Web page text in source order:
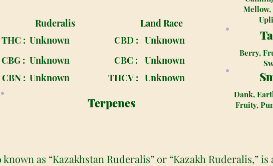
Ruderalis
Land Race
THC : Unknown CBD : Unknown
CBG : Unknown CBC :
Unknown
CBN : Unknown THCV : Unknown
Terpenes
Berry,
Mellow,
Dank,
Fruity,
as “Kazakhstan Ruderalis” or “Kazakh Ruderalis,” is